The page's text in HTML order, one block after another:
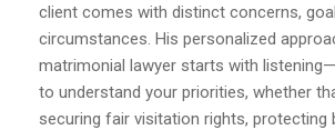
client comes with distinct concerns,
circumstances. His personalized
matrimonial lawyer starts with
to understand your priorities, whether
securing fair visitation rights, protecting